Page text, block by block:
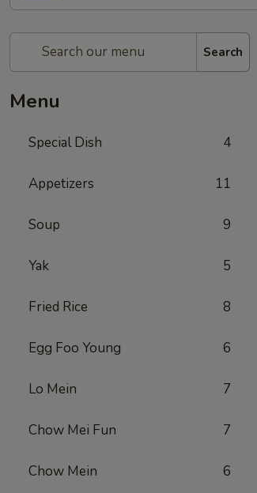
Search
Menu
Special Dish 4
Appetizers 11
Soup 9
Yak 5
Fried Rice 8
Egg Foo Young 6
Lo Mein 7
Chow Mei Fun 7
Chow Mein 6